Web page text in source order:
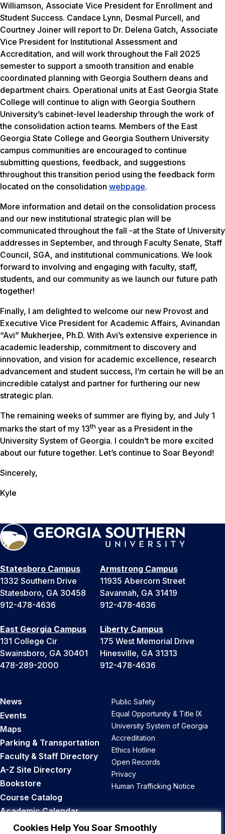
Cookies Help You Soar Smoothly
Williamson, Associate Vice President for Enrollment and
Student Success. Candace Lynn, Desmal Purcell, and
Courtney Joiner will report to Dr. Delena Gatch, Associate
Vice President for Institutional Assessment and
Accreditation, and will work throughout the Fall 2025
semester to support a smooth transition and enable
coordinated planning with Georgia Southern deans and
department chairs. Operational units at East Georgia State
College will continue to align with Georgia Southern
University’s cabinet-level leadership through the work of
the consolidation action teams. Members of the East
Georgia State College and Georgia Southern University
campus communities are encouraged to continue
submitting questions, feedback, and suggestions
throughout this transition period using the feedback form
located on the consolidation webpage.
More information and detail on the consolidation process
and our new institutional strategic plan will be
communicated throughout the fall -at the State of University
addresses in September, and through Faculty Senate, Staff
Council, SGA, and institutional communications. We look
forward to involving and engaging with faculty, staff,
students, and our community as we launch our future path
together!
Finally, I am delighted to welcome our new Provost and
Executive Vice President for Academic Affairs, Avinandan
“Avi” Mukherjee, Ph.D. With Avi’s extensive experience in
academic leadership, commitment to discovery and
innovation, and vision for academic excellence, research
advancement and student success, I’m certain he will be an
incredible catalyst and partner for furthering our new
strategic plan.
The remaining weeks of summer are flying by, and July 1
marks the start of my 13th year as a President in the
University System of Georgia. I couldn’t be more excited
about our future together. Let’s continue to Soar Beyond!
Sincerely,
Kyle
Statesboro Campus
1332 Southern Drive
Statesboro, GA 30458
912-478-4636
Armstrong Campus
11935 Abercorn Street
Savannah, GA 31419
912-478-4636
East Georgia Campus
131 College Cir
Swainsboro, GA 30401
478-289-2000
Liberty Campus
175 West Memorial Drive
Hinesville, GA 31313
912-478-4636
News
Events
Maps
Parking & Transportation
Faculty & Staff Directory
A-Z Site Directory
Bookstore
Course Catalog
Academic Calendar
Career Opportunities
Public Safety
Equal Opportunity & Title IX
University System of Georgia
Accreditation
Ethics Hotline
Open Records
Privacy
Human Trafficking Notice